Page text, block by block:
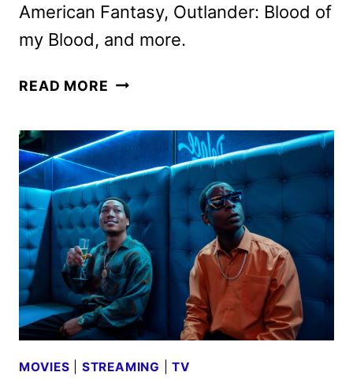
American Fantasy, Outlander: Blood of
my Blood, and more.
READ MORE STARZ
MOVIE
AND
TV
TITLES
ANNOUNCED
MOVIES STREAMING |TV